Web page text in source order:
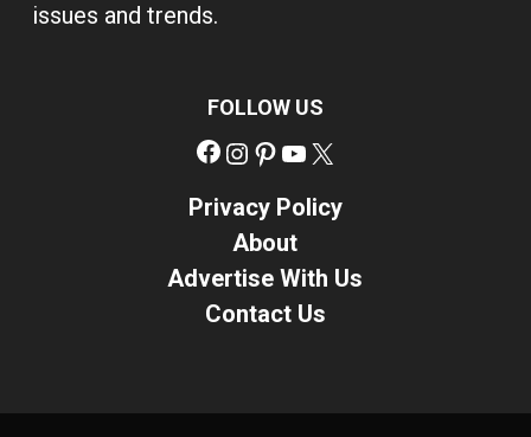
issues and trends.
FOLLOW US
Facebook
Instagram
Pinterest
YouTube
Privacy Policy
About
Advertise With Us
Contact Us